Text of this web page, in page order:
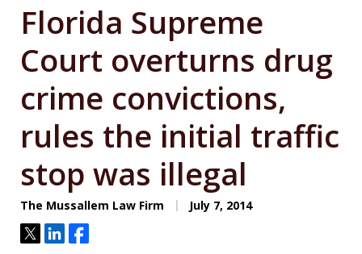
Florida Supreme
Court overturns drug
crime convictions,
rules the initial traffic
stop was illegal
The Mussallem Law Firm July 7, 2014
TweetShareShare